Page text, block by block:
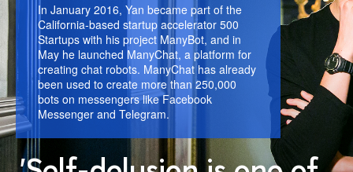
In January 2016, Yan became part of the
California-based startup accelerator 500
Startups with his project ManyBot, and in
May he launched ManyChat, a platform for
creating chat robots. ManyChat has already
been used to create more than 250,000
bots on messengers like Facebook
Messenger and Telegram.